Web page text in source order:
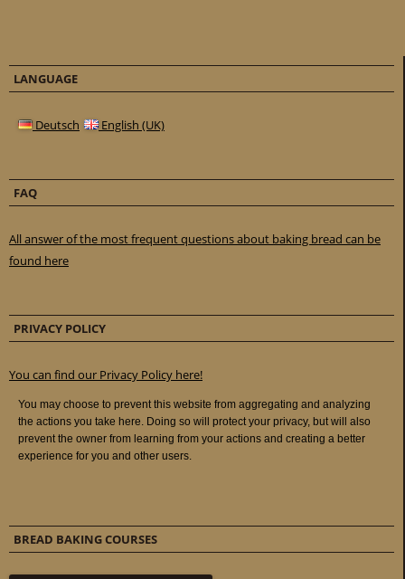
LANGUAGE
Deutsch English (UK)
FAQ
All answer of the most frequent questions about baking bread can be
found here
PRIVACY POLICY
You can find our Privacy Policy here!
BREAD BAKING COURSES